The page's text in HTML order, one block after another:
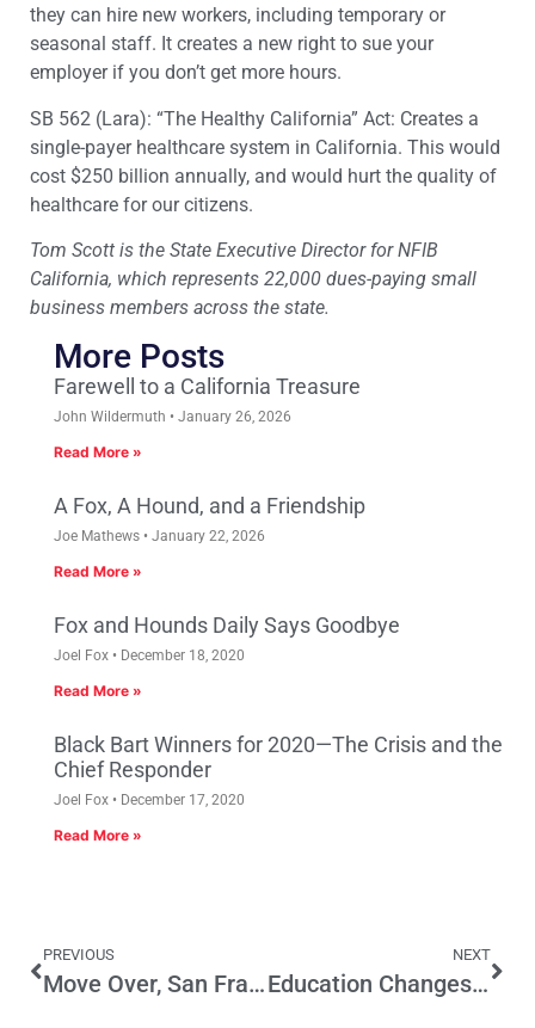
they can hire new workers, including temporary or
seasonal staff. It creates a new right to sue your
employer if you don’t get more hours.
SB 562 (Lara): “The Healthy California” Act: Creates a
single-payer healthcare system in California. This would
cost $250 billion annually, and would hurt the quality of
healthcare for our citizens.
Tom Scott is the State Executive Director for NFIB
California, which represents 22,000 dues-paying small
business members across the state.
More Posts
Farewell to a California Treasure
John Wildermuth January 26, 2026
Read More »
A Fox, A Hound, and a Friendship
Joe Mathews January 22, 2026
Read More »
Fox and Hounds Daily Says Goodbye
Joel Fox December 18, 2020
Read More »
Black Bart Winners for 2020—The Crisis and the
Chief Responder
Joel Fox December 17, 2020
Read More »
PREVIOUS
Move Over, San Francisco: Dallas Tops Our List Of The Best Cities For Jobs 2017
NEXT
Education Changes? There’s Something Happening Here